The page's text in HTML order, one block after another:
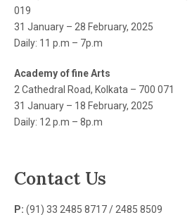
019
31 January – 28 February, 2025
Daily: 11 p.m – 7p.m
Academy of fine Arts
2 Cathedral Road, Kolkata – 700 071
31 January – 18 February, 2025
Daily: 12 p.m – 8p.m
Contact Us
P: (91) 33 2485 8717 / 2485 8509